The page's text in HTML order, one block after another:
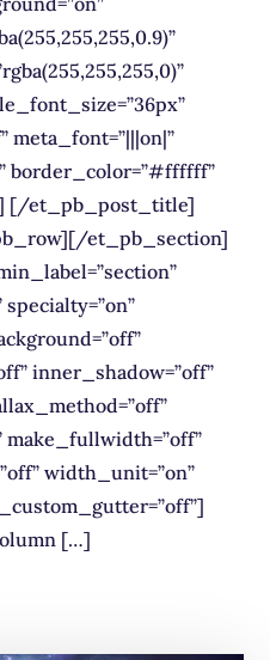
meta_font=”|||on|”
border_color=”#ffffff”
[/et_pb_post_title]
et_pb_section]
inner_shadow=”off”
make_fullwidth=”off”
width_unit=”on”
[…]